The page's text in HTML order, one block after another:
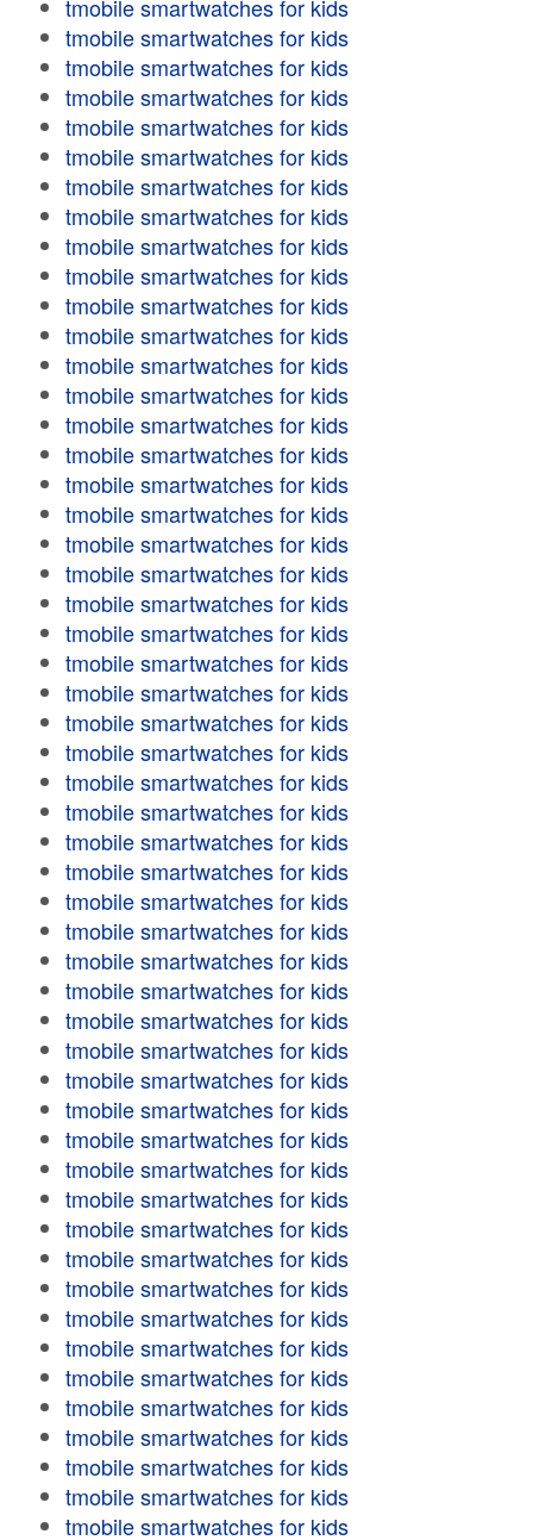
tmobile smartwatches for kids
tmobile smartwatches for kids
tmobile smartwatches for kids
tmobile smartwatches for kids
tmobile smartwatches for kids
tmobile smartwatches for kids
tmobile smartwatches for kids
tmobile smartwatches for kids
tmobile smartwatches for kids
tmobile smartwatches for kids
tmobile smartwatches for kids
tmobile smartwatches for kids
tmobile smartwatches for kids
tmobile smartwatches for kids
tmobile smartwatches for kids
tmobile smartwatches for kids
tmobile smartwatches for kids
tmobile smartwatches for kids
tmobile smartwatches for kids
tmobile smartwatches for kids
tmobile smartwatches for kids
tmobile smartwatches for kids
tmobile smartwatches for kids
tmobile smartwatches for kids
tmobile smartwatches for kids
tmobile smartwatches for kids
tmobile smartwatches for kids
tmobile smartwatches for kids
tmobile smartwatches for kids
tmobile smartwatches for kids
tmobile smartwatches for kids
tmobile smartwatches for kids
tmobile smartwatches for kids
tmobile smartwatches for kids
tmobile smartwatches for kids
tmobile smartwatches for kids
tmobile smartwatches for kids
tmobile smartwatches for kids
tmobile smartwatches for kids
tmobile smartwatches for kids
tmobile smartwatches for kids
tmobile smartwatches for kids
tmobile smartwatches for kids
tmobile smartwatches for kids
tmobile smartwatches for kids
tmobile smartwatches for kids
tmobile smartwatches for kids
tmobile smartwatches for kids
tmobile smartwatches for kids
tmobile smartwatches for kids
tmobile smartwatches for kids
tmobile smartwatches for kids